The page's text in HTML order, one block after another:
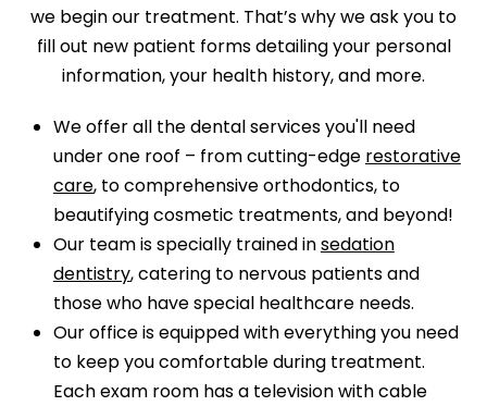
we begin our treatment. That’s why we ask you to
fill out new patient forms detailing your personal
information, your health history, and more.
We offer all the dental services you'll need
under one roof – from cutting-edge restorative
care, to comprehensive orthodontics, to
beautifying cosmetic treatments, and beyond!
Our team is specially trained insedation
dentistry, catering to nervous patients and
those who have special healthcare needs.
Our office is equipped with everything you need
to keep you comfortable during treatment.
Each exam room has a television with cable